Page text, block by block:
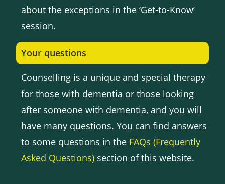
about the exceptions in the ‘Get-to-Know’
session.
Your questions
Counselling is a unique and special therapy
for those with dementia or those looking
after someone with dementia, and you will
have many questions. You can find answers
to some questions in the FAQs (Frequently
Asked Questions) section of this website.